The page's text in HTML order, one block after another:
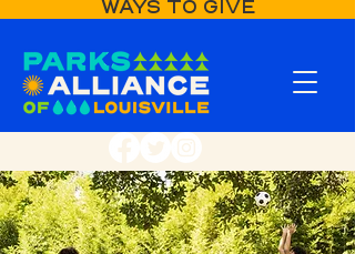
WAYS TO GIVE